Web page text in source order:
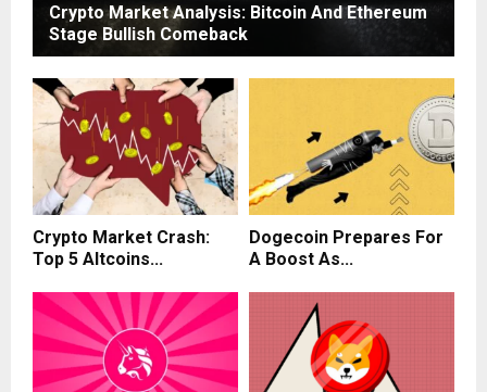
Crypto Market Analysis: Bitcoin And Ethereum
Stage Bullish Comeback
Crypto Market Crash:
Top 5 Altcoins...
Dogecoin Prepares For
A Boost As...